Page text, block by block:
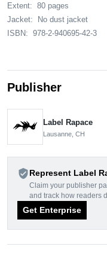
Extent: 80 pages
Jacket:
No dust jacket
ISBN: 978-2-940695-42-3
Publisher
Label Rapace
Lausanne, CH
verified_userRepresent Label
Claim your publisher
and track how readers
Get Enterprise